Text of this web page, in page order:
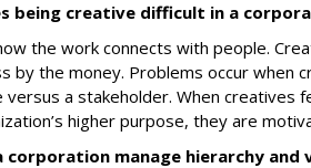
being creative difficult in a
the work connects with people.
by the money. Problems occur when
versus a stakeholder. When creatives
higher purpose, they are
corporation manage hierarchy